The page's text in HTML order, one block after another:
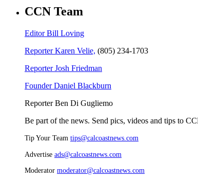
CCN Team
Editor Bill Loving
Reporter Karen Velie, (805) 234-1703
Reporter Josh Friedman
Founder Daniel Blackburn
Reporter Ben Di Gugliemo
Be part of the news. Send pics, videos and tips to
Tip Your Team tips@calcoastnews.com
Advertise ads@calcoastnews.com
Moderator moderator@calcoastnews.com